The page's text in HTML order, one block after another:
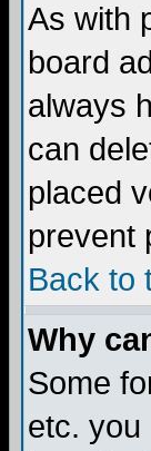
As with
board
always
can
placed
prevent
Back to
Why
Some
etc. you